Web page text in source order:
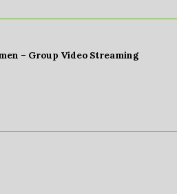
– Group Video Streaming